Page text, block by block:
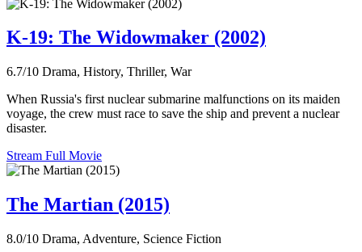
K-19: The Widowmaker (2002)
6.7/10 Drama, History, Thriller, War
When Russia's first nuclear submarine malfunctions on its maiden
voyage, the crew must race to save the ship and prevent a nuclear
disaster.
Stream Full Movie
The Martian (2015)
8.0/10 Drama, Adventure, Science Fiction